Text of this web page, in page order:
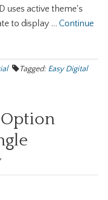
uses active theme's
to display ... Continue
Tagged: Easy Digital